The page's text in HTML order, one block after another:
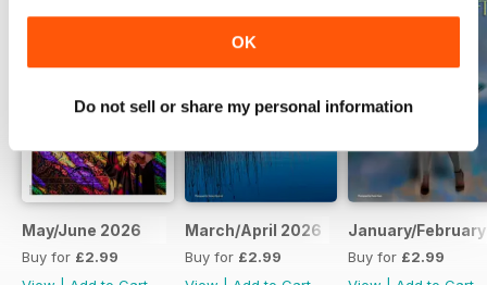
OK
Do not sell or share my personal information
May/June 2026
Buy for £2.99
March/April 2026
Buy for £2.99
January/
Buy for £2.99